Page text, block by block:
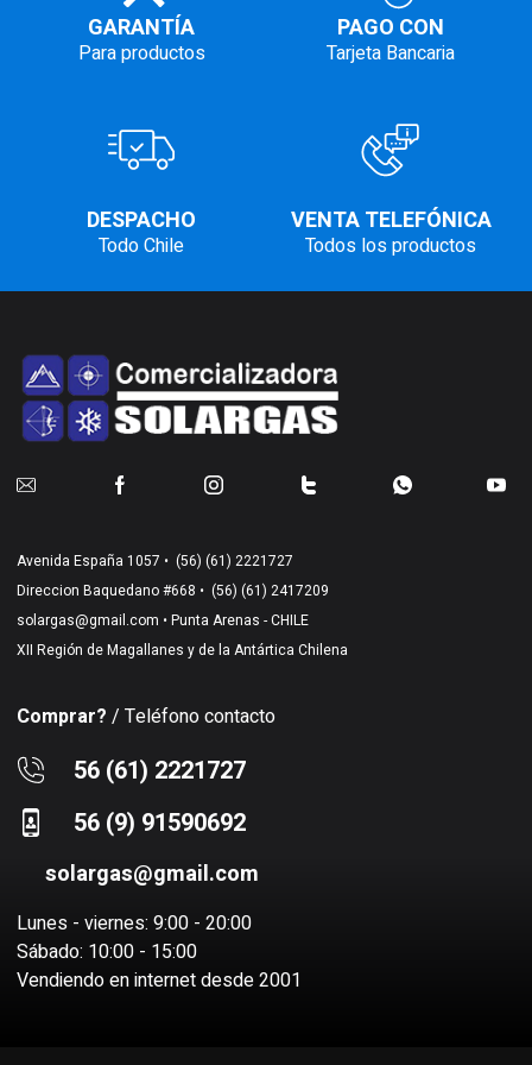
GARANTÍA
Para productos
PAGO CON
Tarjeta Bancaria
DESPACHO
Todo Chile
VENTA TELEFÓNICA
Todos los productos
Avenida España 1057 • (56) (61) 2221727
Direccion Baquedano #668 • (56) (61) 2417209
solargas@gmail.com • Punta Arenas - CHILE
XII Región de Magallanes y de la Antártica Chilena
Comprar? / Teléfono contacto
56 (61) 2221727
56 (9) 91590692
solargas@gmail.com
Lunes - viernes: 9:00 - 20:00
Sábado: 10:00 - 15:00
Vendiendo en internet desde 2001